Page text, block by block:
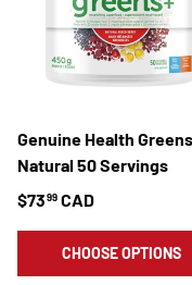
Genuine Health
Natural 50 Servings
$7399 CAD
CHOOSE OPTIONS